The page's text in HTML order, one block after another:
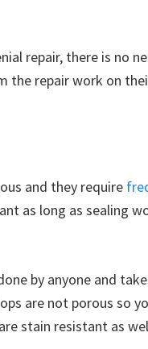
repair, there is no
the repair work on
and they require
as long as sealing
by anyone and
are not porous so
stain resistant as